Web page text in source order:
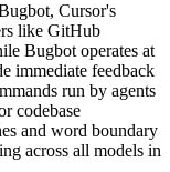
Cursor's
like GitHub
Bugbot operates at
immediate feedback
run by agents
codebase
and word boundary
across all models in